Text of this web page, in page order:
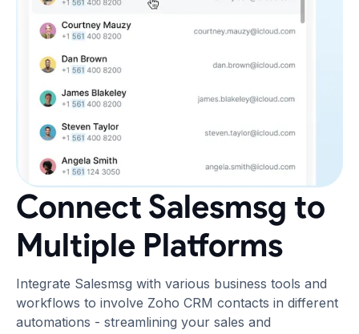
Connect Salesmsg to
Multiple Platforms
Integrate Salesmsg with various business tools and
workflows to involve Zoho CRM contacts in different
automations - streamlining your sales and